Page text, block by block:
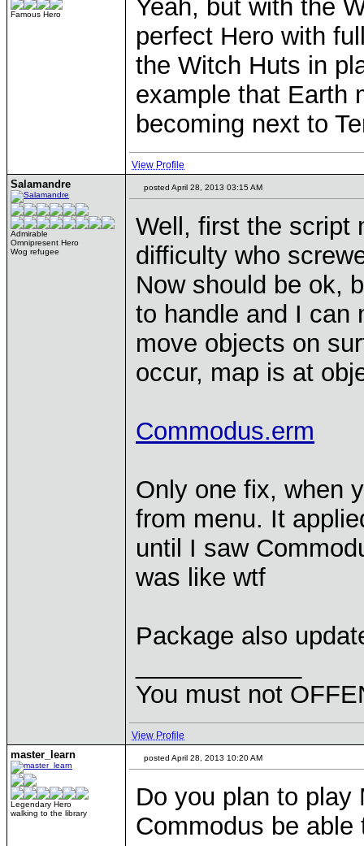
Famous Hero
Yeah, but with the
perfect Hero with
the Witch Huts in
example that Earth
becoming next to
View Profile
Salamandre
Admirable
Omnipresent Hero
Wog refugee
posted April 28, 2013 03:15 AM
Well, first the script
difficulty who
Now should be ok,
to handle and I can
move objects on
occur, map is at
Commodus.erm
Only one fix, when
from menu. It
until I saw
was like wtf
Package also
You must not
View Profile
master_learn
Legendary Hero
walking to the library
posted April 28, 2013 10:20 AM
Do you plan to play
Commodus be